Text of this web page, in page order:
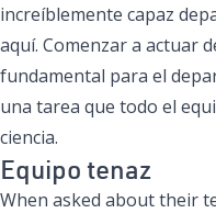
increíblemente capaz
aquí. Comenzar a actuar
fundamental para el
una tarea que todo el
ciencia.
Equipo tenaz
When asked about their